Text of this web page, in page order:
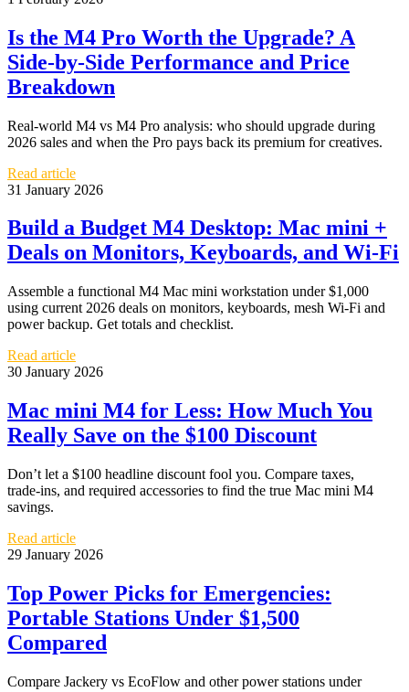
Is the M4 Pro Worth the Upgrade? A
Side-by-Side Performance and Price
Breakdown
Real-world M4 vs M4 Pro analysis: who should upgrade during
2026 sales and when the Pro pays back its premium for creatives.
Read article
31 January 2026
Build a Budget M4 Desktop: Mac mini +
Deals on Monitors, Keyboards, and Wi‑Fi
Assemble a functional M4 Mac mini workstation under $1,000
using current 2026 deals on monitors, keyboards, mesh Wi‑Fi and
power backup. Get totals and checklist.
Read article
30 January 2026
Mac mini M4 for Less: How Much You
Really Save on the $100 Discount
Don’t let a $100 headline discount fool you. Compare taxes,
trade‑ins, and required accessories to find the true Mac mini M4
savings.
Read article
29 January 2026
Top Power Picks for Emergencies:
Portable Stations Under $1,500
Compared
Compare Jackery vs EcoFlow and other power stations under